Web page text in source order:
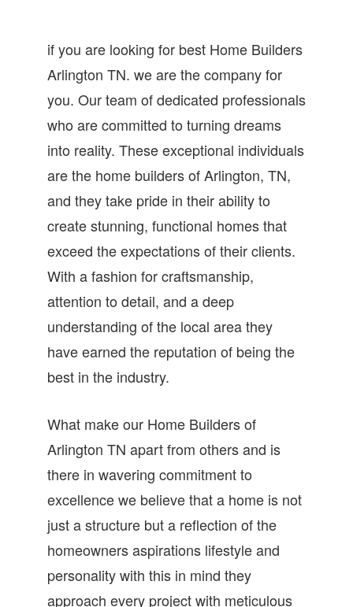
if you are looking for best Home Builders
Arlington TN. we are the company for
you. Our team of dedicated professionals
who are committed to turning dreams
into reality. These exceptional individuals
are the home builders of Arlington, TN,
and they take pride in their ability to
create stunning, functional homes that
exceed the expectations of their clients.
With a fashion for craftsmanship,
attention to detail, and a deep
understanding of the local area they
have earned the reputation of being the
best in the industry.
What make our Home Builders of
Arlington TN apart from others and is
there in wavering commitment to
excellence we believe that a home is not
just a structure but a reflection of the
homeowners aspirations lifestyle and
personality with this in mind they
approach every project with meticulous